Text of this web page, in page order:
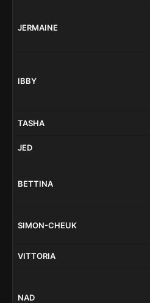
JERMAINE
IBBY
TASHA
JED
BETTINA
SIMON-CHEUK
VITTORIA
NAD